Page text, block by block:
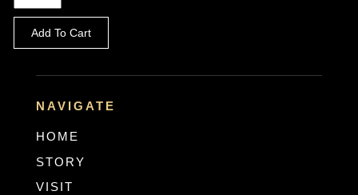
Add To Cart
NAVIGATE
HOME
STORY
VISIT